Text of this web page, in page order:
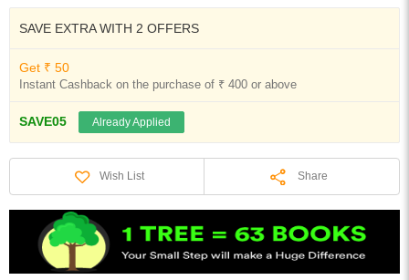
SAVE EXTRA WITH 2 OFFERS
Get ₹ 50
Instant Cashback on the purchase of ₹ 400 or above
SAVE05 Already Applied
Wish List Share